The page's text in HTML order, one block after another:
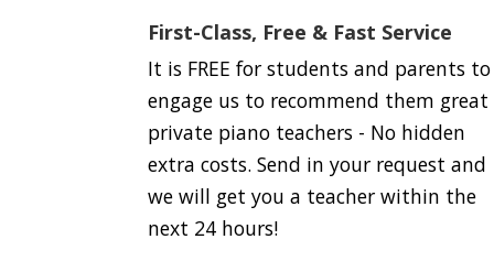
First-Class, Free & Fast Service
It is FREE for students and parents to
engage us to recommend them great
private piano teachers - No hidden
extra costs. Send in your request and
we will get you a teacher within the
next 24 hours!